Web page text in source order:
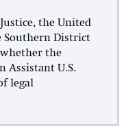
the United
Southern District
the
Assistant U.S.
legal